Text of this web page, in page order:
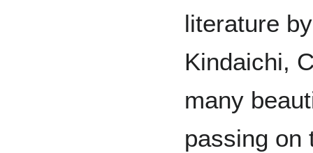
literature
Kindaichi,
many
passing on